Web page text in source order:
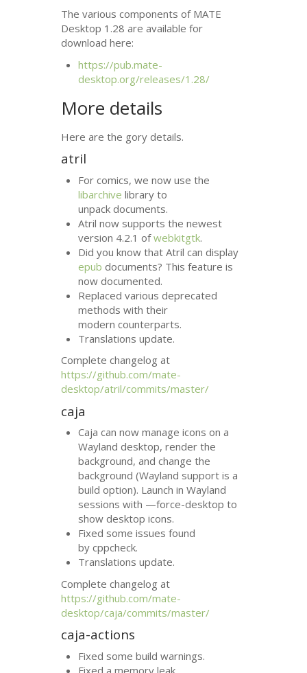
The various components of MATE
Desktop 1.28 are available for
download here:
https://pub.mate-
desktop.org/releases/1.28/
More details
Here are the gory details.
atril
For comics, we now use the
libarchive library to
unpack documents.
Atril now supports the newest
version 4.2.1 ofwebkitgtk.
Did you know that Atril can display
epub documents? This feature is
now documented.
Replaced various deprecated
methods with their
modern counterparts.
Translations update.
Complete changelog at
https://github.com/mate-
desktop/atril/commits/master/
caja
Caja can now manage icons on a
Wayland desktop, render the
background, and change the
background (Wayland support is a
build option). Launch in Wayland
sessions with —force-desktop to
show desktop icons.
Fixed some issues found
by cppcheck.
Translations update.
Complete changelog at
https://github.com/mate-
desktop/caja/commits/master/
caja-actions
Fixed some build warnings.
Fixed a memory leak.